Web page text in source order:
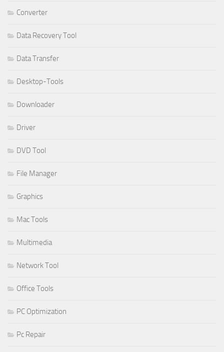
Converter
Data Recovery Tool
Data Transfer
Desktop-Tools
Downloader
Driver
DVD Tool
File Manager
Graphics
Mac Tools
Multimedia
Network Tool
Office Tools
PC Optimization
Pc Repair